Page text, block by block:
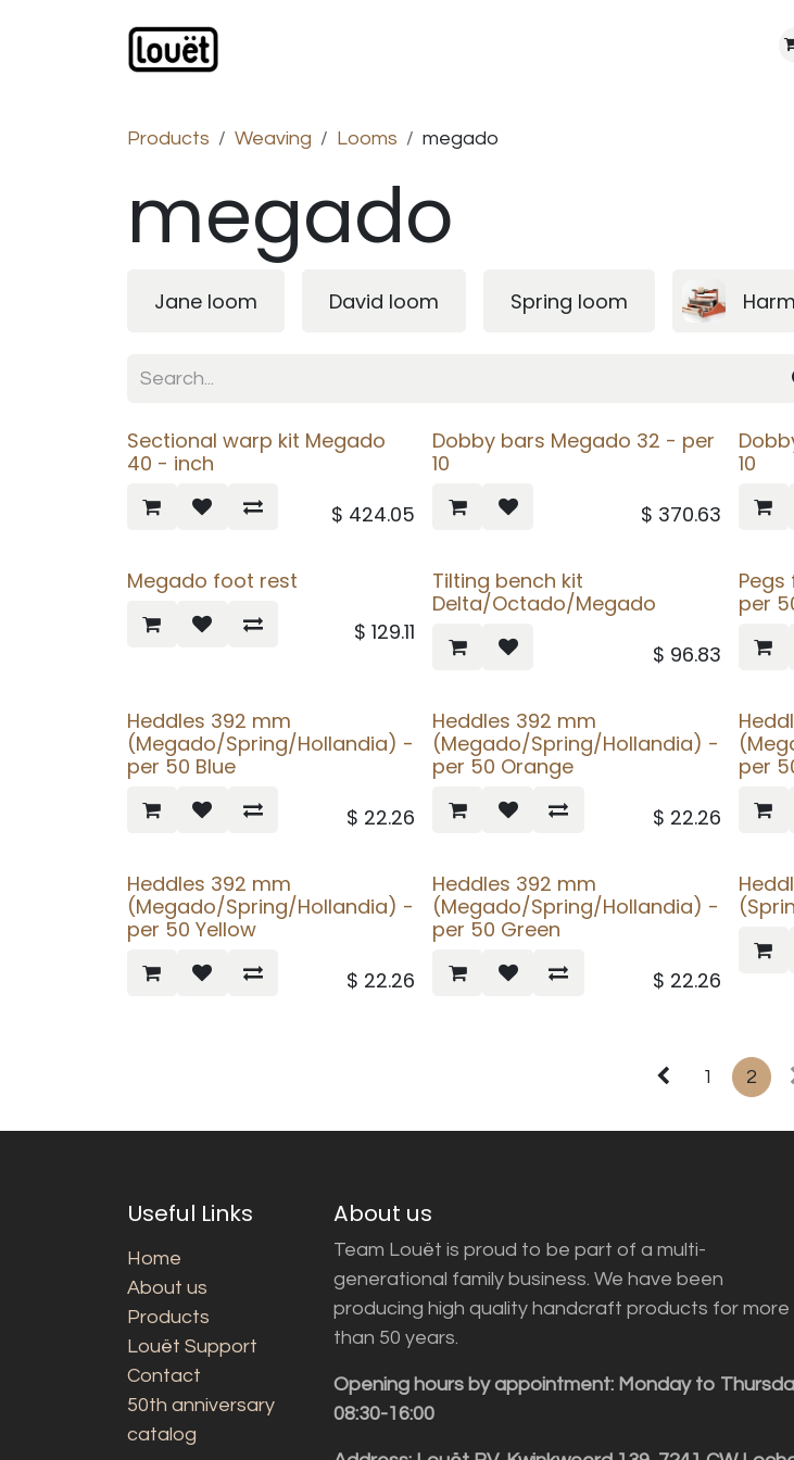
Find
Products Weaving Looms megado
megado
Jane loom David loom Spring loom
Sectional warp kit Megado
40 - inch
$ 424.05
Dobby bars Megado 32 - per
10
$ 370.63
10
Megado foot rest
$129.11
Tilting bench kit
Delta/Octado/Megado
$ 96.83
per
Heddles 392 mm
(Megado/Spring/Hollandia) -
per 50 Blue
$ 22.26
Heddles 392 mm
(Megado/Spring/Hollandia) -
per 50 Orange
$ 22.26
per
Heddles 392 mm
(Megado/Spring/Hollandia) -
per 50 Yellow
$ 22.26
Heddles 392 mm
(Megado/Spring/Hollandia) -
per 50 Green
$ 22.26
1 2
Useful Links
Home
About us
Products
Louët Support
Contact
50th anniversary
catalog
About us
Team Louët is proud to be part of a multi-
generational family business. We have been
producing high quality handcraft products for more
than 50 years.
Opening hours by appointment: Monday to
08:30-16:00